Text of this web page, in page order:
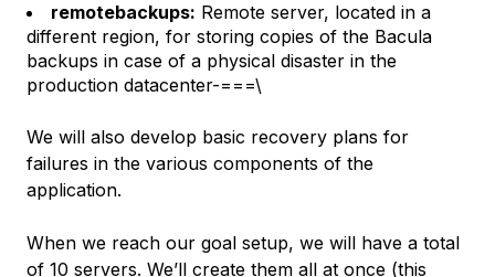
remotebackups: Remote server, located in a
different region, for storing copies of the Bacula
backups in case of a physical disaster in the
production datacenter-===\
We will also develop basic recovery plans for
failures in the various components of the
application.
When we reach our goal setup, we will have a total
of 10 servers. We’ll create them all at once (this